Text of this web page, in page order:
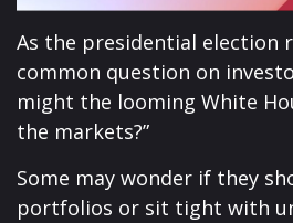
As the presidential election
common question on
might the looming White
the markets?”
Some may wonder if they
portfolios or sit tight with